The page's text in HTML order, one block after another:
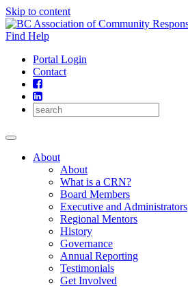
Skip to content
Find Help
Portal Login
Contact
About
About
What is a CRN?
Board Members
Executive and Administrators
Regional Mentors
History
Governance
Annual Reporting
Testimonials
Get Involved